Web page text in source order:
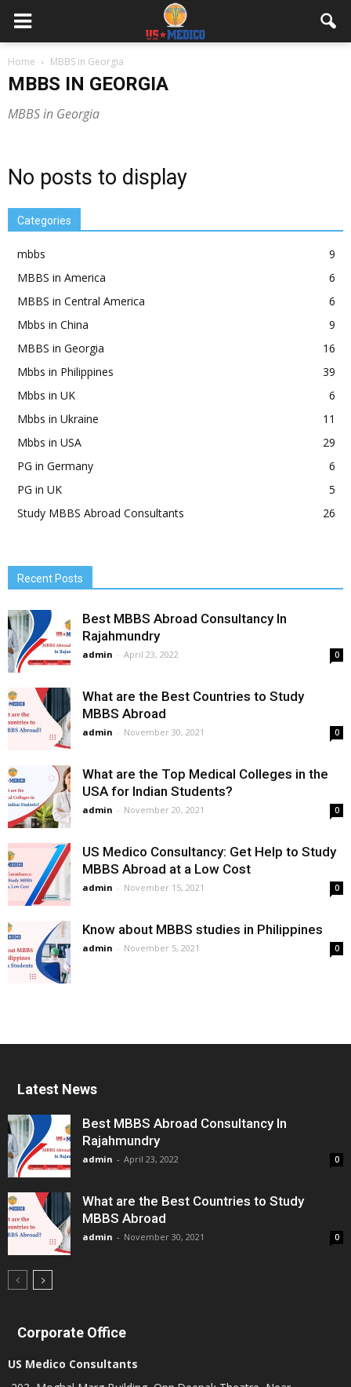
Home MBBS in Georgia
MBBS IN GEORGIA
MBBS in Georgia
No posts to display
Categories
mbbs
9
MBBS in America
6
MBBS in Central America
6
Mbbs in China
9
MBBS in Georgia
16
Mbbs in Philippines
39
Mbbs in UK
6
Mbbs in Ukraine
11
Mbbs in USA
29
PG in Germany
6
PG in UK
5
Study MBBS Abroad Consultants
26
Recent Posts
Best MBBS Abroad Consultancy In
Rajahmundry
admin - April 23, 2022 0
What are the Best Countries to Study
MBBS Abroad
admin - November 30, 2021 0
What are the Top Medical Colleges in the
USA for Indian Students?
admin - November 20, 2021 0
US Medico Consultancy: Get Help to Study
MBBS Abroad at a Low Cost
admin - November 15, 2021 0
Know about MBBS studies in Philippines
admin - November 5, 2021 0
Latest News
Best MBBS Abroad Consultancy In
Rajahmundry
admin - April 23, 2022 0
What are the Best Countries to Study
MBBS Abroad
admin - November 30, 2021 0
Corporate Office
US Medico Consultants